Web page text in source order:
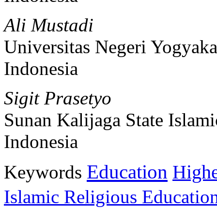
Ali Mustadi
Universitas Negeri
Indonesia
Sigit Prasetyo
Sunan Kalijaga State
Indonesia
Keywords Education
Islamic Religious